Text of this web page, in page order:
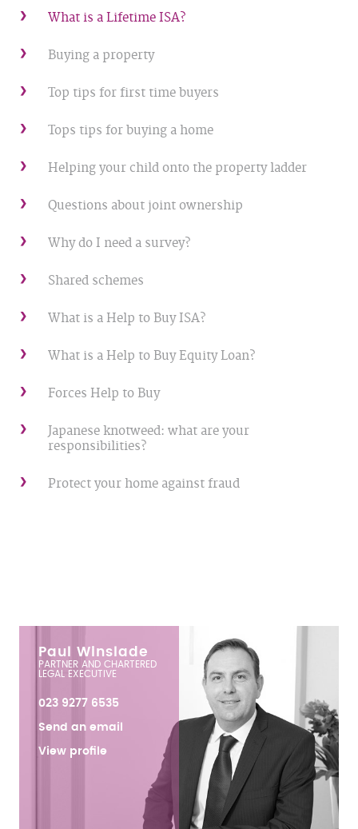
What is a Lifetime ISA?
Buying a property
Top tips for first time buyers
Tops tips for buying a home
Helping your child onto the property ladder
Questions about joint ownership
Why do I need a survey?
Shared schemes
What is a Help to Buy ISA?
What is a Help to Buy Equity Loan?
Forces Help to Buy
Japanese knotweed: what are your
responsibilities?
Protect your home against fraud
Paul Winslade
PARTNER AND CHARTERED
LEGAL EXECUTIVE
023 9277 6535
Send an email
View profile